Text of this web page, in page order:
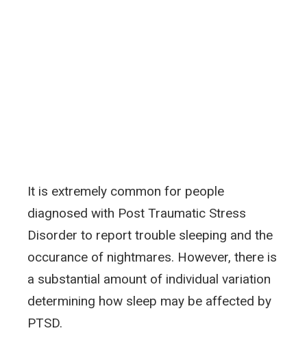
It is extremely common for people
diagnosed with Post Traumatic Stress
Disorder to report trouble sleeping and the
occurance of nightmares. However, there is
a substantial amount of individual variation
determining how sleep may be affected by
PTSD.